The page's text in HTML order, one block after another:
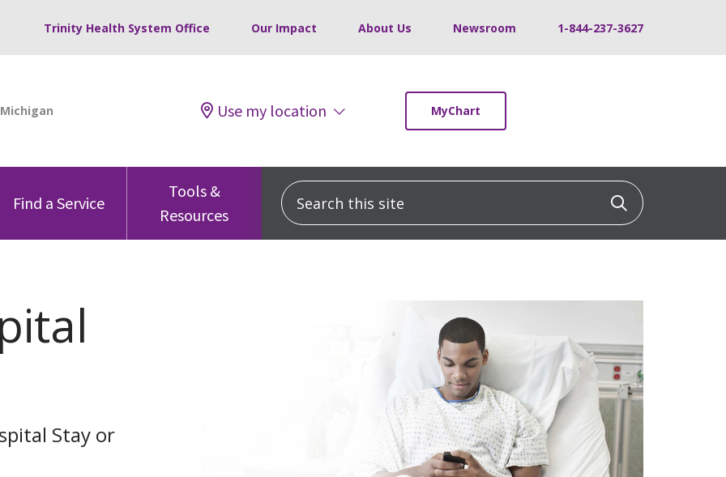
Trinity Health System Office Our Impact About Us Newsroom 1-844-237-3627
Use my location MyChart
Find a Service
Tools &
Resources
Search this site Click to
Stay or